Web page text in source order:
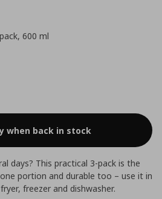
600 ml
when back in stock
days? This practical 3-pack is the
portion and durable too – use it in
freezer and dishwasher.